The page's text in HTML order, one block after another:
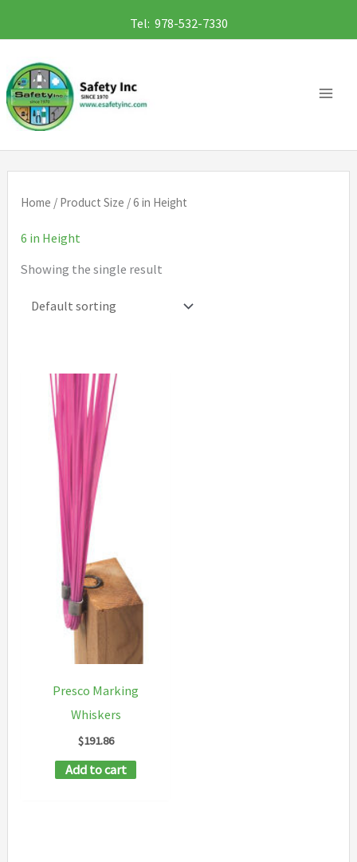
to
content
Tel: 978-532-7330
Home / Product Size / 6 in Height
6 in Height
Showing the single result
Presco Marking
Whiskers
$191.86
Add to cart